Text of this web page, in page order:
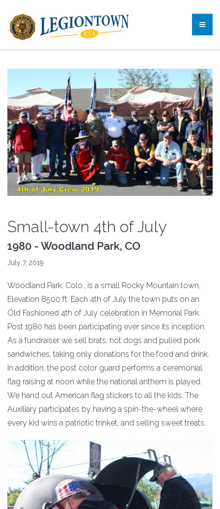
Small-town 4th of July
1980 - Woodland Park, CO
July 7, 2019
Woodland Park, Colo., is a small Rocky Mountain town,
Elevation 8500 ft. Each 4th of July the town puts on an
Old Fashioned 4th of July celebration in Memorial Park.
Post 1980 has been participating ever since its inception.
As a fundraiser we sell brats, hot dogs and pulled pork
sandwiches, taking only donations for the food and drink.
In addition, the post color guard performs a ceremonial
flag raising at noon while the national anthem is played.
We hand out American flag stickers to all the kids. The
Auxiliary participates by having a spin-the-wheel where
every kid wins a patriotic trinket, and selling sweet treats.